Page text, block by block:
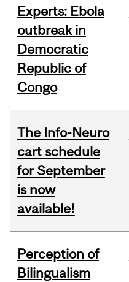
Experts: Ebola
outbreak in
Democratic
Republic of
Congo
The Info-Neuro
cart schedule
for September
is now
available!
Perception of
Bilingualism